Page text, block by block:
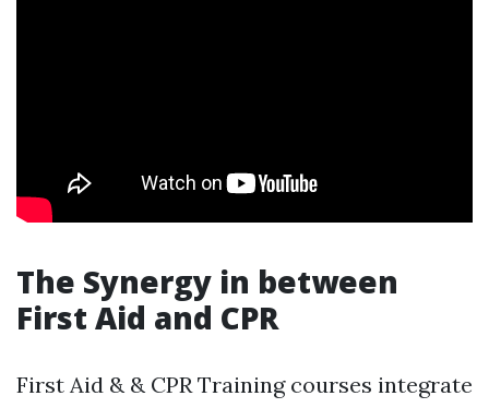
The Synergy in between
First Aid and CPR
First Aid & & CPR Training courses integrate